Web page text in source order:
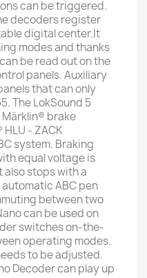
can be triggered.
decoders register
digital center.It
modes and thanks
be read out on the
panels. Auxiliary
that can only
The LokSound 5
brake
- ZACK
system. Braking
equal voltage is
also stops with a
ABC pen
between two
can be used on
switches on-the-
operating modes.
to be adjusted.
Decoder can play up